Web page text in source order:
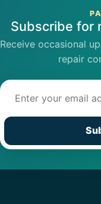
Subscribe for
Receive occasional
repair